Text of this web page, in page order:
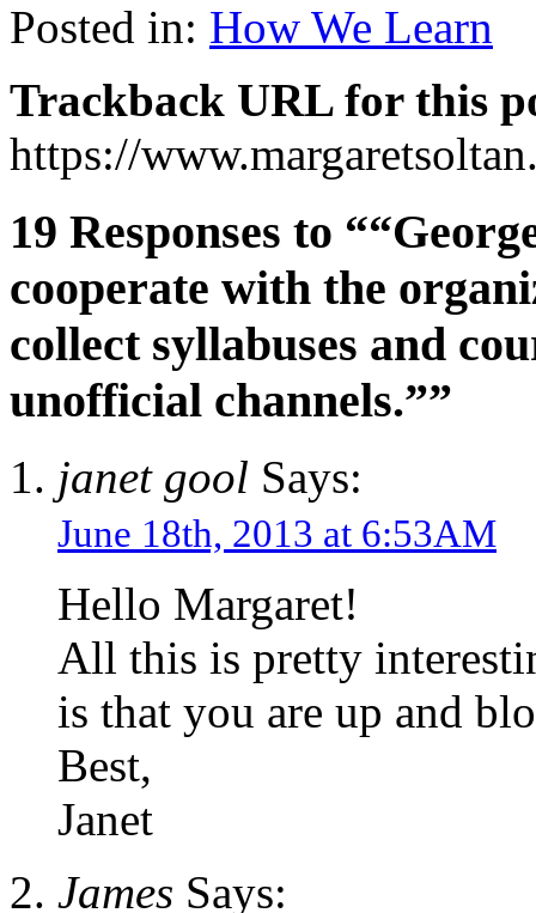
Posted in: How We Learn
Trackback URL for this
https://
19 Responses to
cooperate with the
collect syllabuses and
unofficial channels.””
janet gool Says:
June 18th, 2013 at 6:53AM
Hello Margaret!
All this is pretty
is that you are up and
Best,
Janet
James Says: